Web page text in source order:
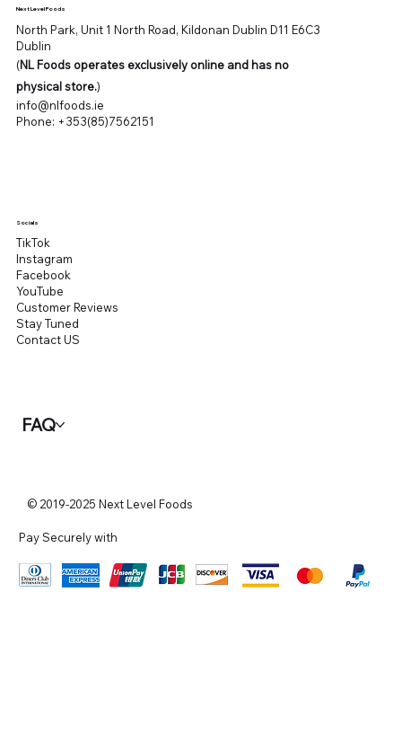
Next Level Foods
North Park, Unit 1 North Road, Kildonan Dublin D11 E6C3
Dublin
(NL Foods operates exclusively online and has no
physical store.)
info@nlfoods.ie
Phone: +353(85)7562151
Socials
TikTok
Instagram
Facebook
YouTube
Customer Reviews
Stay Tuned
Contact US
FAQ
Pay Securely with
© 2019-2025 Next Level Foods